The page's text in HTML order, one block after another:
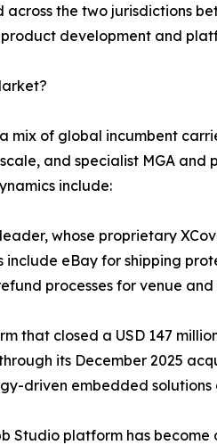
the two jurisdictions
development and
of global incumbent
and specialist MGA
include:
whose proprietary
eBay for shipping
processes for venue and
that closed a USD 147
its December 2025
driven embedded solutions
Studio platform has